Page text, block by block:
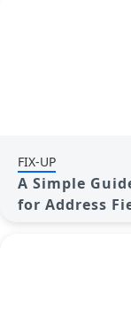
FIX-UP
A Simple
for Address